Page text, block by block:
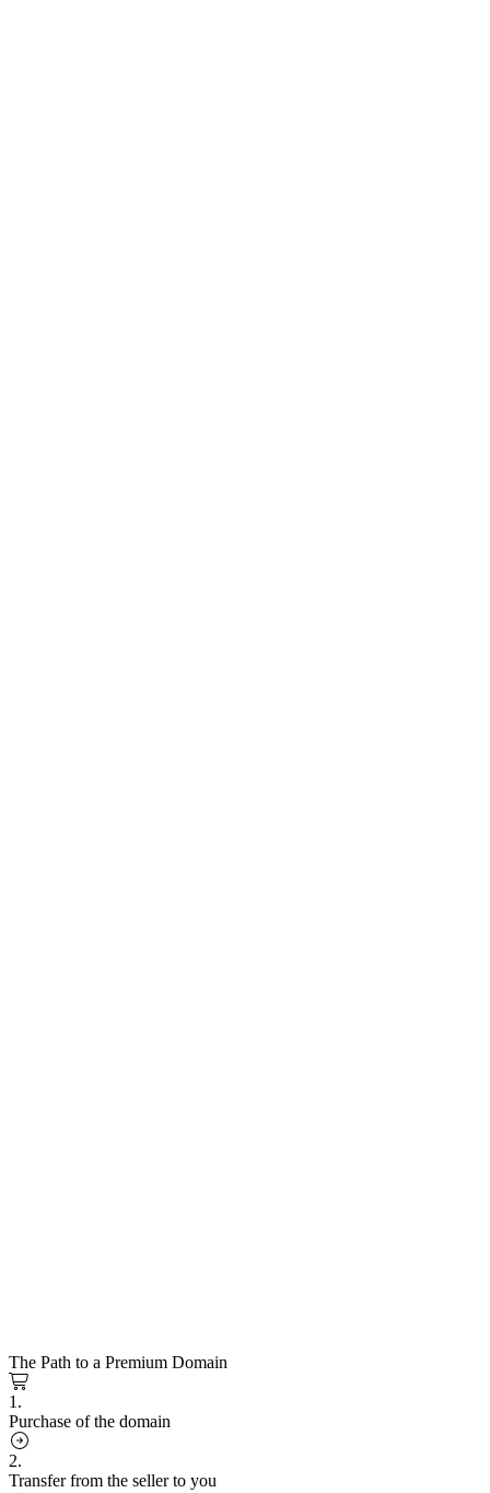
The Path to a Premium Domain
1.
Purchase of the domain
2.
Transfer from the seller to you